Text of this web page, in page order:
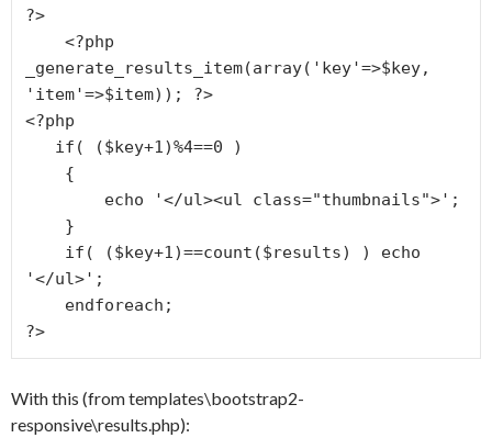
?>
<?php
_generate_results_item(array('key'=>$key,
'item'=>$item)); ?>
<?php
if( ($key+1)%4==0 )
{
echo '</ul><ul class="thumbnails">';
}
if( ($key+1)==count($results) ) echo
'</ul>';
endforeach;
?>
With this (from templates\bootstrap2-
responsive\results.php):